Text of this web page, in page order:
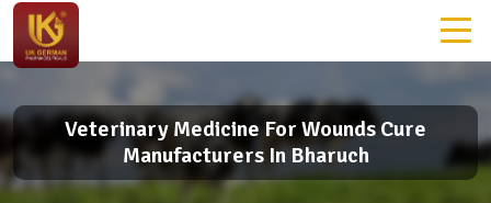
Veterinary Medicine For Wounds Cure
Manufacturers In Bharuch